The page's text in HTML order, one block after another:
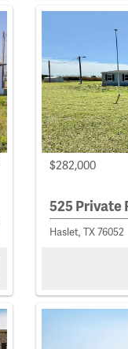
$282,000
525 Private
Haslet, TX 76052